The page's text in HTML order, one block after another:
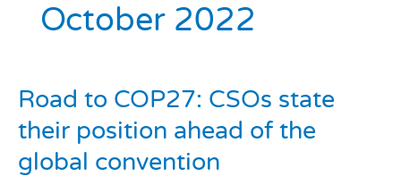
October 2022
Road to COP27: CSOs state
their position ahead of the
global convention​
Road
to
COP27:
CSOs
state